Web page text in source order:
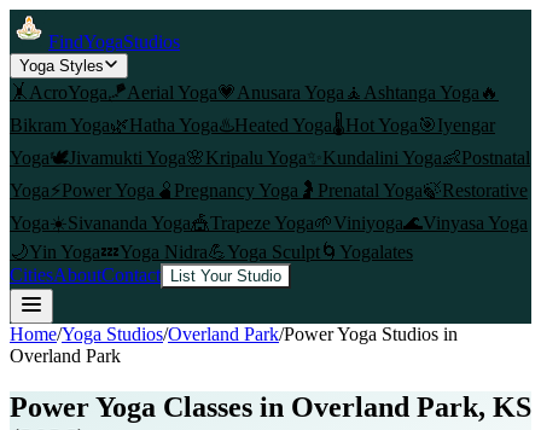
FindYogaStudios
Yoga Styles
🤸 AcroYoga🪁Aerial Yoga💗 Anusara Yoga 🧘 Ashtanga Yoga 🔥
Bikram Yoga🌿Hatha Yoga♨️Heated Yoga🌡️Hot Yoga🎯Iyengar
Yoga🕊️Jivamukti Yoga🌸Kripalu Yoga✨ Kundalini Yoga👶Postnatal
Yoga⚡Power Yoga 🫄 Pregnancy Yoga 🤰 Prenatal Yoga🍃Restorative
Yoga☀️Sivananda Yoga🎪Trapeze Yoga🌱Viniyoga🌊Vinyasa Yoga
🌙Yin Yoga💤Yoga Nidra💪Yoga Sculpt🌀 Yogalates
CitiesAboutContact List Your Studio
Home/Yoga Studios/Overland Park/Power Yoga Studios in
Overland Park
Power Yoga Classes in Overland Park, KS